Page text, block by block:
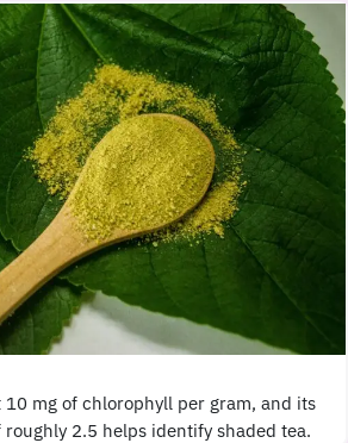
2.5 helps identify shaded tea.